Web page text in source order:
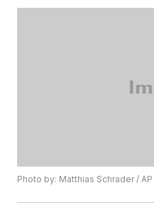
Photo by: Matthias Schrader / AP